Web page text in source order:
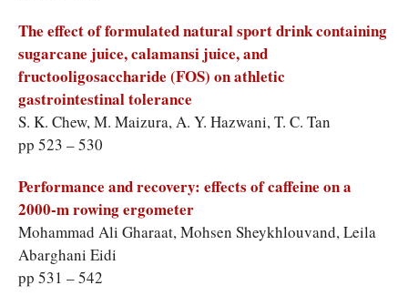
The effect of formulated natural sport drink containing
sugarcane juice, calamansi juice, and
fructooligosaccharide (FOS) on athletic
gastrointestinal tolerance
S. K. Chew, M. Maizura, A. Y. Hazwani, T. C. Tan
pp 523 – 530
Performance and recovery: effects of caffeine on a
2000-m rowing ergometer
Mohammad Ali Gharaat, Mohsen Sheykhlouvand, Leila
Abarghani Eidi
pp 531 – 542